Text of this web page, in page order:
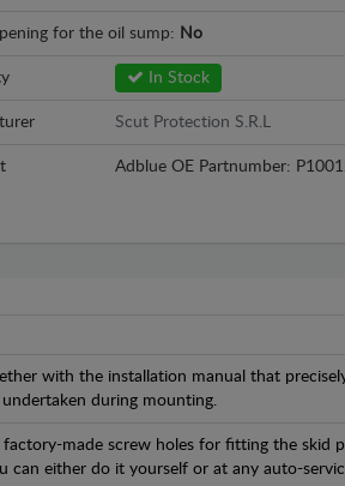
for the oil sump: No
In Stock
Scut Protection S.R.L
Adblue OE Partnumber:
with the installation manual that
during mounting.
factory-made screw holes for fitting the skid
can either do it yourself or at any auto-